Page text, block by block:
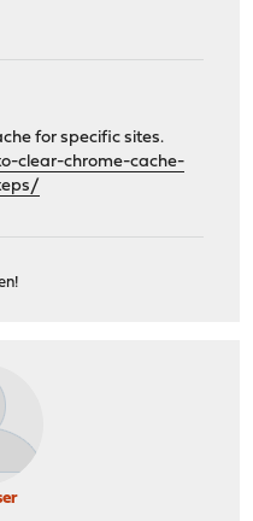
for specific sites.
clear-chrome-cache-